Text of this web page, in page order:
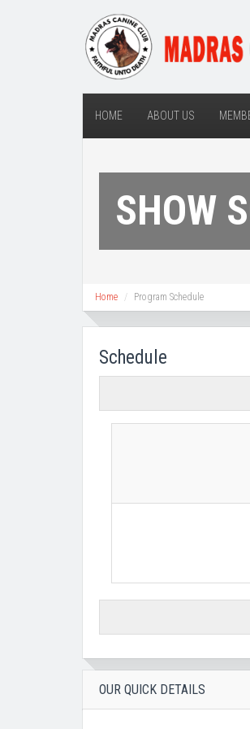
HOME ABOUT US
SHOW
Home Program Schedule
Schedule
OUR QUICK DETAILS